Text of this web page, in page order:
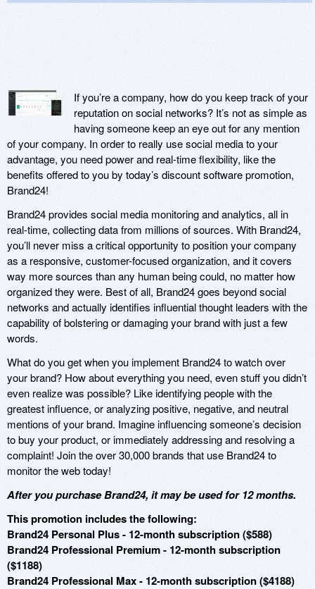
If you’re a company, how do you keep track of your
reputation on social networks? It’s not as simple as
having someone keep an eye out for any mention
of your company. In order to really use social media to your
advantage, you need power and real-time flexibility, like the
benefits offered to you by today’s discount software promotion,
Brand24!
Brand24 provides social media monitoring and analytics, all in
real-time, collecting data from millions of sources. With Brand24,
you’ll never miss a critical opportunity to position your company
as a responsive, customer-focused organization, and it covers
way more sources than any human being could, no matter how
organized they were. Best of all, Brand24 goes beyond social
networks and actually identifies influential thought leaders with the
capability of bolstering or damaging your brand with just a few
words.
What do you get when you implement Brand24 to watch over
your brand? How about everything you need, even stuff you didn’t
even realize was possible? Like identifying people with the
greatest influence, or analyzing positive, negative, and neutral
mentions of your brand. Imagine influencing someone’s decision
to buy your product, or immediately addressing and resolving a
complaint! Join the over 30,000 brands that use Brand24 to
monitor the web today!
After you purchase Brand24, it may be used for 12 months.
This promotion includes the following:
Brand24 Personal Plus - 12-month subscription ($588)
Brand24 Professional Premium - 12-month subscription
($1188)
Brand24 Professional Max - 12-month subscription ($4188)